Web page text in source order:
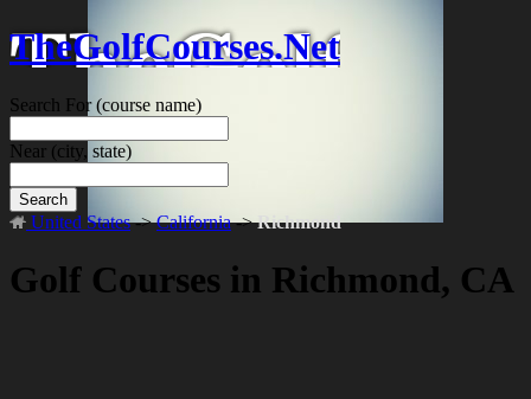
TheGolfCourses.Net
Search For(course name)
Near (city, state)
Search
United States->California->Richmond
Golf Courses in Richmond, CA